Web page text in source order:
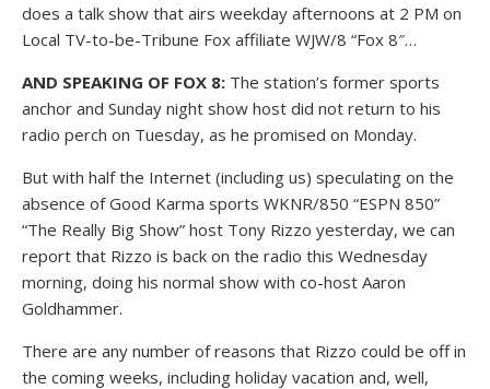
does a talk show that airs weekday afternoons at 2 PM on
Local TV-to-be-Tribune Fox affiliate WJW/8 “Fox 8″…
AND SPEAKING OF FOX 8: The station’s former sports
anchor and Sunday night show host did not return to his
radio perch on Tuesday, as he promised on Monday.
But with half the Internet (including us) speculating on the
absence of Good Karma sports WKNR/850 “ESPN 850”
“The Really Big Show” host Tony Rizzo yesterday, we can
report that Rizzo is back on the radio this Wednesday
morning, doing his normal show with co-host Aaron
Goldhammer.
There are any number of reasons that Rizzo could be off in
the coming weeks, including holiday vacation and, well,